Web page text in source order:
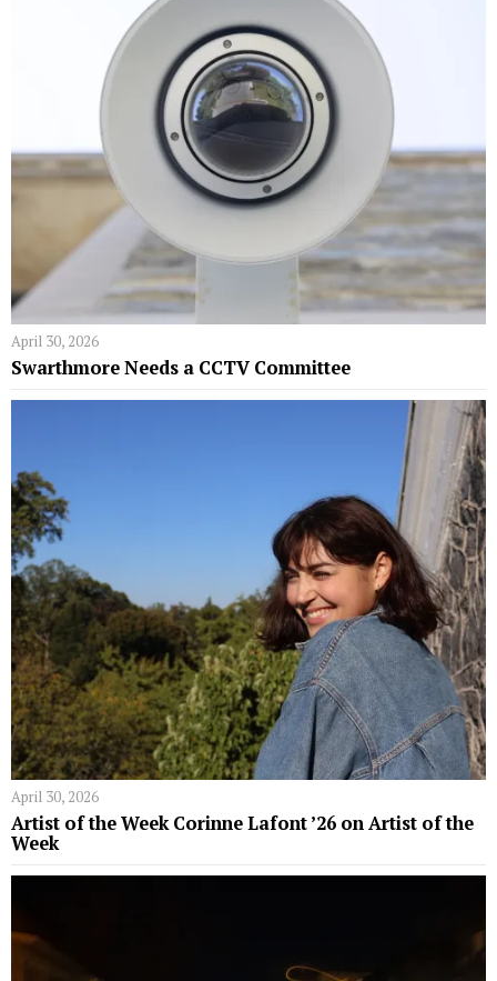
April 30, 2026
Swarthmore Needs a CCTV Committee
April 30, 2026
Artist of the Week Corinne Lafont ’26 on Artist of the
Week